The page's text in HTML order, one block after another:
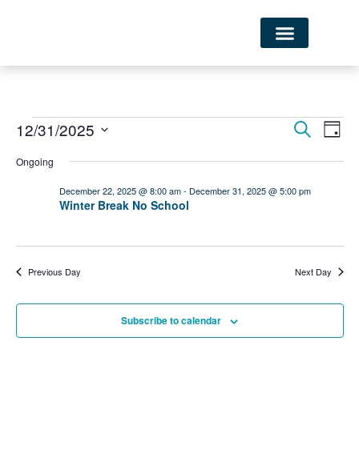
AND
Search
Day
12/31/2025
date.
Ongoing
Winter Break No School
December 22, 2025 @ 8:00 am- December 31, 2025 @ 5:00 pm
Previous Day Next Day
Subscribe to calendar